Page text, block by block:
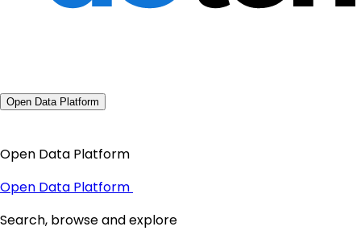
Open Data Platform
Open Data Platform
Open Data Platform
Search, browse and explore